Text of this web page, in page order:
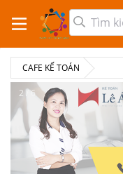
CAFE KẾ TOÁN
2 / 6